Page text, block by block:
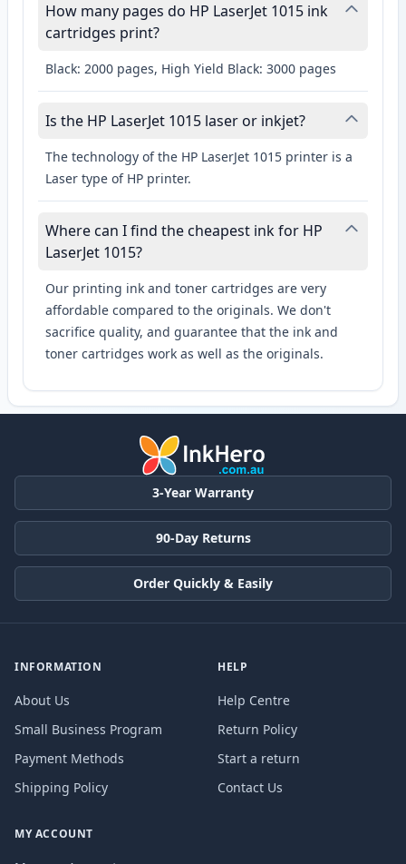
How many pages do HP LaserJet 1015 ink
cartridges print?
Black: 2000 pages, High Yield Black: 3000 pages
Is the HP LaserJet 1015 laser or inkjet?
The technology of the HP LaserJet 1015 printer is a
Laser type of HP printer.
Where can I find the cheapest ink for HP
LaserJet 1015?
Our printing ink and toner cartridges are very
affordable compared to the originals. We don't
sacrifice quality, and guarantee that the ink and
toner cartridges work as well as the originals.
3-Year Warranty
90-Day Returns
Order Quickly & Easily
INFORMATION
About Us
Small Business Program
Payment Methods
Shipping Policy
HELP
Help Centre
Return Policy
Start a return
Contact Us
MY ACCOUNT